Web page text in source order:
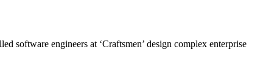
software engineers at ‘Craftsmen’ design complex enterprise